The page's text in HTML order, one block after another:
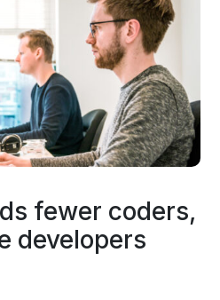
fewer coders,
developers